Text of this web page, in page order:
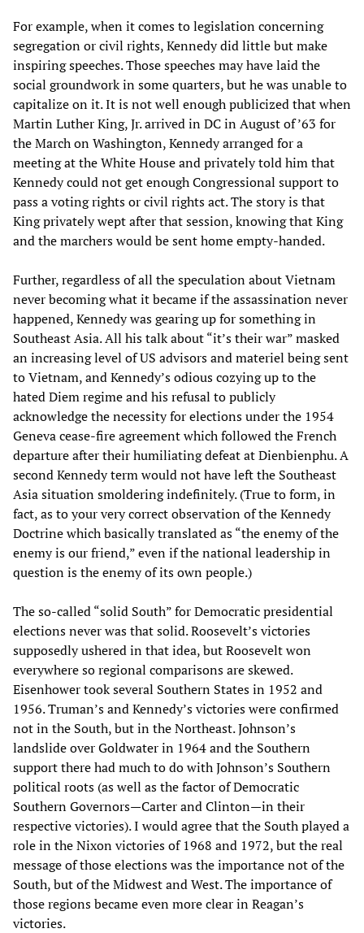
For example, when it comes to legislation concerning
segregation or civil rights, Kennedy did little but make
inspiring speeches. Those speeches may have laid the
social groundwork in some quarters, but he was unable to
capitalize on it. It is not well enough publicized that when
Martin Luther King, Jr. arrived in DC in August of ’63 for
the March on Washington, Kennedy arranged for a
meeting at the White House and privately told him that
Kennedy could not get enough Congressional support to
pass a voting rights or civil rights act. The story is that
King privately wept after that session, knowing that King
and the marchers would be sent home empty-handed.
Further, regardless of all the speculation about Vietnam
never becoming what it became if the assassination never
happened, Kennedy was gearing up for something in
Southeast Asia. All his talk about “it’s their war” masked
an increasing level of US advisors and materiel being sent
to Vietnam, and Kennedy’s odious cozying up to the
hated Diem regime and his refusal to publicly
acknowledge the necessity for elections under the 1954
Geneva cease-fire agreement which followed the French
departure after their humiliating defeat at Dienbienphu. A
second Kennedy term would not have left the Southeast
Asia situation smoldering indefinitely. (True to form, in
fact, as to your very correct observation of the Kennedy
Doctrine which basically translated as “the enemy of the
enemy is our friend,” even if the national leadership in
question is the enemy of its own people.)
The so-called “solid South” for Democratic presidential
elections never was that solid. Roosevelt’s victories
supposedly ushered in that idea, but Roosevelt won
everywhere so regional comparisons are skewed.
Eisenhower took several Southern States in 1952 and
1956. Truman’s and Kennedy’s victories were confirmed
not in the South, but in the Northeast. Johnson’s
landslide over Goldwater in 1964 and the Southern
support there had much to do with Johnson’s Southern
political roots (as well as the factor of Democratic
Southern Governors—Carter and Clinton—in their
respective victories). I would agree that the South played a
role in the Nixon victories of 1968 and 1972, but the real
message of those elections was the importance not of the
South, but of the Midwest and West. The importance of
those regions became even more clear in Reagan’s
victories.